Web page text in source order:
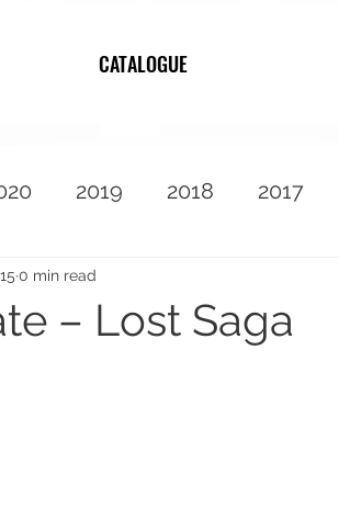
CATALOGUE
2019 2018 2017
Featured
– Lost Saga
0 min read